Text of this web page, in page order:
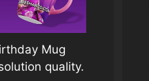
Mug
quality.